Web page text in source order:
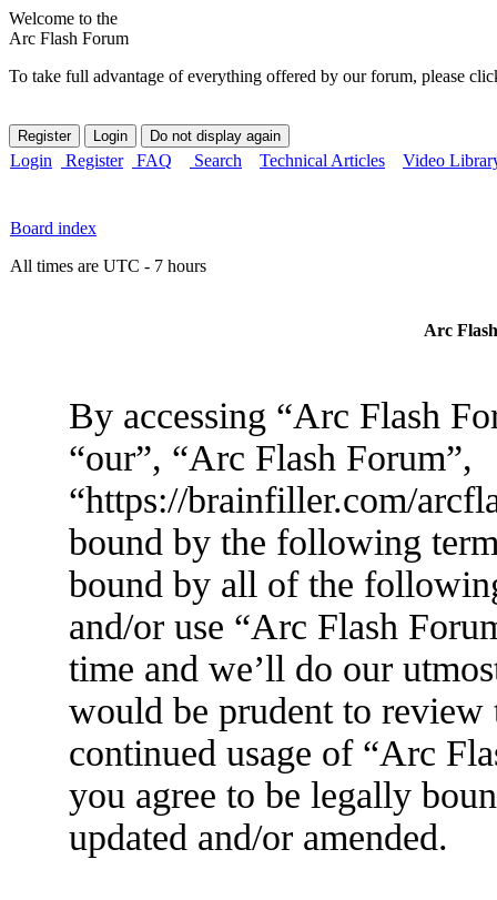
Welcome to the
Arc Flash Forum
To take full advantage of everything offered by our forum, please
Login Register FAQ Search Technical Articles Video
Board index
All times are UTC - 7 hours
Arc
By accessing “Arc Flash
“our”, “Arc Flash Forum”,
“https://brainfiller.com/
bound by the following
bound by all of the
and/or use “Arc Flash
time and we’ll do our
would be prudent to
continued usage of “Arc
you agree to be legally
updated and/or amended.